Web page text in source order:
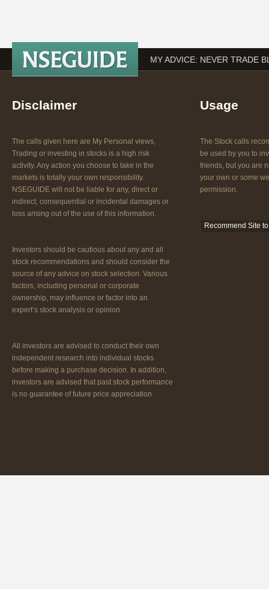
MY ADVICE: NEVER TRADE
Disclaimer
The calls given here are My Personal views,
Trading or investing in stocks is a high risk
activity. Any action you choose to take in the
markets is totally your own responsibility.
NSEGUIDE will not be liable for any, direct or
indirect, consequential or incidental damages or
loss arising out of the use of this information.
Investors should be cautious about any and all
stock recommendations and should consider the
source of any advice on stock selection. Various
factors, including personal or corporate
ownership, may influence or factor into an
expert’s stock analysis or opinion.
All investors are advised to conduct their own
independent research into individual stocks
before making a purchase decision. In addition,
investors are advised that past stock performance
is no guarantee of future price appreciation
Usage
The Stock calls
be used by you to
friends, but you are
your own or some
permission.
Recommend Site